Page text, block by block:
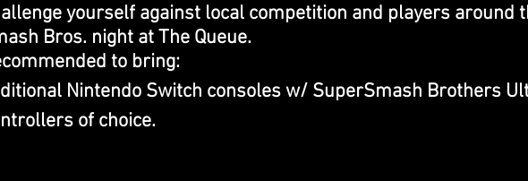
yourself against local competition and players around
Bros. night at The Queue.
to bring:
Nintendo Switch consoles w/ SuperSmash Brothers
of choice.